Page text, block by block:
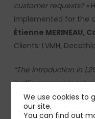
customer requests? »
implemented for the
Étienne MERINEAU,
Clients: LVMH,
“The introduction in
traffic management
appointment”.The
We use cookies to
our site.
You can find out